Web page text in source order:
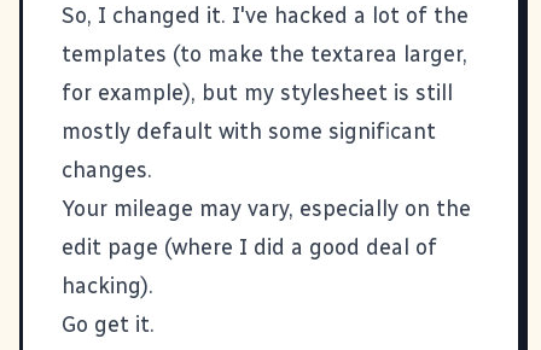
So, I changed it. I've hacked a lot of the
templates (to make the textarea larger,
for example), but my stylesheet is still
mostly default with some significant
changes.
Your mileage may vary, especially on the
edit page (where I did a good deal of
hacking).
Go get it.